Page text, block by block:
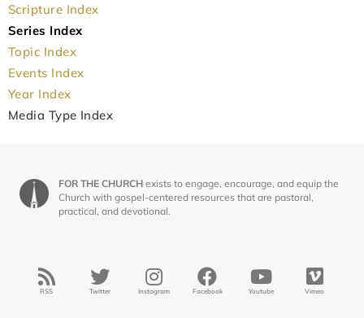
Scripture Index
Series Index
Topic Index
Events Index
Year Index
Media Type Index
FOR THE CHURCH exists to engage, encourage, and equip the
Church with gospel-centered resources that are pastoral,
practical, and devotional.
RSS Twitter Instagram Facebook Youtube Vimeo